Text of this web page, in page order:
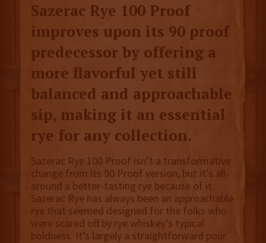
Sazerac Rye 100 Proof
improves upon its 90 proof
predecessor by offering a
more flavorful yet still
balanced and approachable
sip, making it an essential
rye for any collection.
Sazerac Rye 100 Proof isn’t a transformative
change from its 90 Proof version, but it’s all-
around a better-tasting rye because of it.
Sazerac Rye has always been an approachable
rye that seemed designed for the folks who
were scared off by rye whiskey’s typical
boldness. It’s largely a straightforward pour